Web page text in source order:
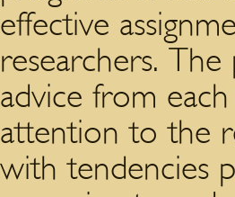
effective
researchers. The
advice from
attention to the
with tendencies